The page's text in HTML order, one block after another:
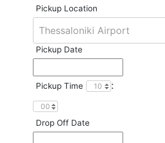
Pickup Location
Pickup Date
Pickup Time :
Drop Off Date